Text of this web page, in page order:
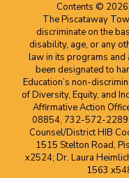
Contents ©
The Piscataway
discriminate on the
disability, age, or any
law in its programs
been designated to
Education’s non-
of Diversity, Equity, and
Affirmative Action
08854, 732-572-2289
Counsel/District HIB
1515 Stelton Road,
x2524; Dr. Laura
1563